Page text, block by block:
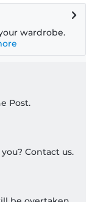
wardrobe.
Post.
Contact us.